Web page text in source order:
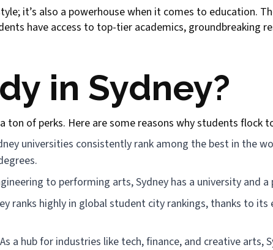
it’s also a powerhouse when it comes to education.
have access to top-tier academics, groundbreaking
in Sydney?
ton of perks. Here are some reasons why students flock
universities consistently rank among the best in the
to performing arts, Sydney has a university and
ranks highly in global student city rankings, thanks to
a hub for industries like tech, finance, and creative arts,